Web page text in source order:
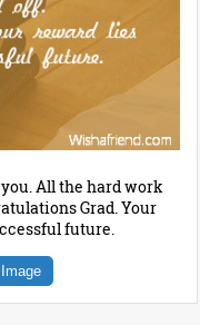
All the hard work
Grad. Your
future.